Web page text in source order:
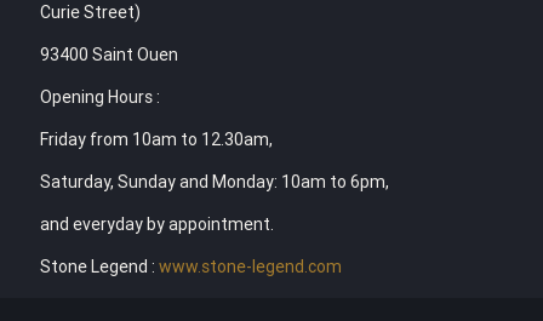
Curie Street)
93400 Saint Ouen
Opening Hours :
Friday from 10am to 12.30am,
Saturday, Sunday and Monday: 10am to 6pm,
and everyday by appointment.
Stone Legend : www.stone-legend.com